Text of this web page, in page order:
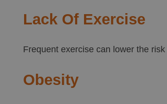
Lack Of Exercise
Frequent exercise can lower the
Obesity